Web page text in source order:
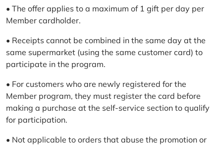
• The offer applies to a maximum of 1 gift per day per
Member cardholder.
• Receipts cannot be combined in the same day at the
same supermarket (using the same customer card) to
participate in the program.
• For customers who are newly registered for the
Member program, they must register the card before
making a purchase at the self-service section to qualify
for participation.
• Not applicable to orders that abuse the promotion or